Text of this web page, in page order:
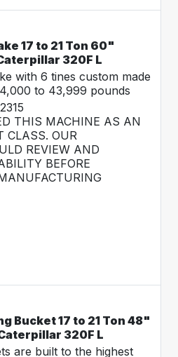
17 to 21 Ton 60"
320F L
with 6 tines custom made
to 43,999 pounds
THIS MACHINE AS AN
CLASS. OUR
REVIEW AND
BEFORE
Bucket 17 to 21 Ton 48"
320F L
are built to the highest